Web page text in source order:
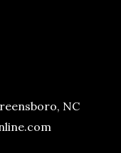
NC